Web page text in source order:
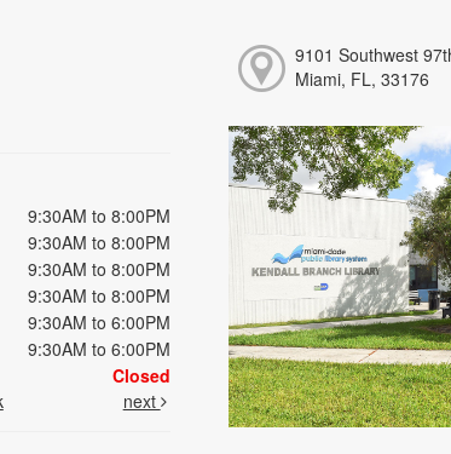
9:30AM to 8:00PM
9:30AM to 8:00PM
9:30AM to 8:00PM
9:30AM to 8:00PM
9:30AM to 6:00PM
9:30AM to 6:00PM
Closed
next
9101 Southwest
Miami, FL, 33176